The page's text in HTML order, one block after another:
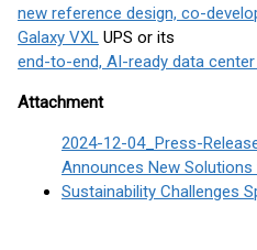
new reference design, co-
Galaxy VXL UPS or its
end-to-end, AI-ready data
Attachment
2024-12-04_Press-
Announces New
Sustainability Challenges